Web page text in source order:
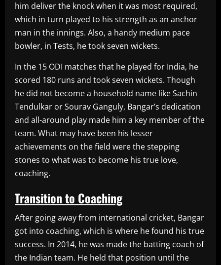
him deliver the knock when it was most required,
which in turn played to his strength as an anchor
man in the innings. Also, a handy medium pace
bowler, in Tests, he took seven wickets.
In the 15 ODI matches that he played for India, he
scored 180 runs and took seven wickets. Though
he did not become a household name like Sachin
Tendulkar or Sourav Ganguly, Bangar’s dedication
and all-around play made him a key member of the
team. What may have been his lesser
achievements on the field were the stepping
stones to what was to become his true love,
coaching.
Transition to Coaching
After going away from international cricket, Bangar
got into coaching, which is where he found his true
success. In 2014, he was made the batting coach of
the Indian team. He held that position until the